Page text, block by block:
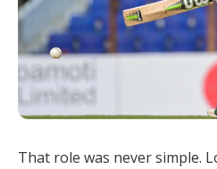
That role was never simple.